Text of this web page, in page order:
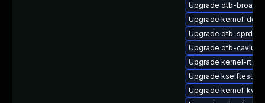
Upgrade dtb-
Upgrade kernel-
Upgrade dtb-sprd
Upgrade dtb-cavium
Upgrade kernel-
Upgrade kselftests-
Upgrade kernel-